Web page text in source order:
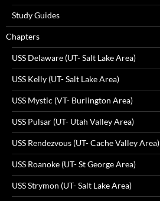
Study Guides
Chapters
USS Delaware (UT- Salt Lake Area)
USS Kelly (UT- Salt Lake Area)
USS Mystic (VT- Burlington Area)
USS Pulsar (UT- Utah Valley Area)
USS Rendezvous (UT- Cache Valley Area)
USS Roanoke (UT- St George Area)
USS Strymon (UT- Salt Lake Area)